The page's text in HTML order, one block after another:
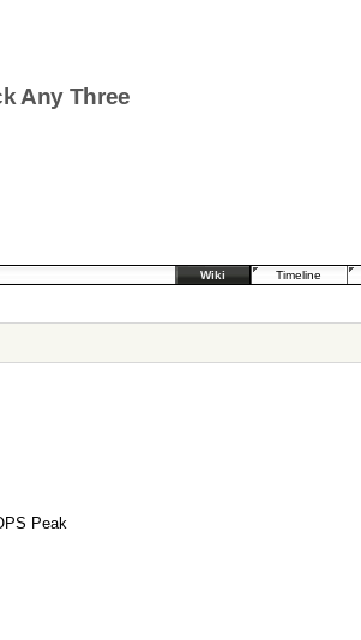
Any Three
Wiki
Timeline
Peak